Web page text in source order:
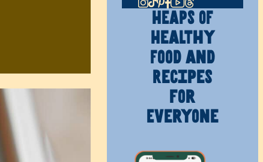
HEAPS OF
Healthy
Food and
Recipes
for
Everyone